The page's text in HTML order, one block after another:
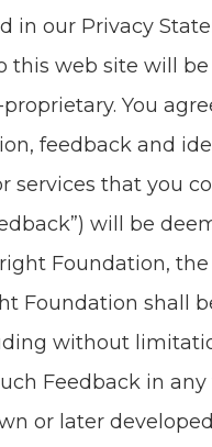
in our Pri­va­cy
this web site will
You
feed­back and
ser­vices that you
will be
Foun­da­tion,
Foun­da­tion shall
with­out
Feed­back in
or lat­er